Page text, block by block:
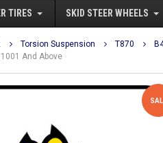
TIRES SKID STEER WHEELS
Torsion Suspension T870
And Above